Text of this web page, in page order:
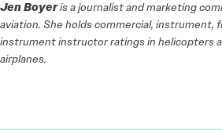
Jen Boyeris a journalist and marketing
aviation. She holds commercial, instrument,
instrument instructor ratings in helicopters
airplanes.